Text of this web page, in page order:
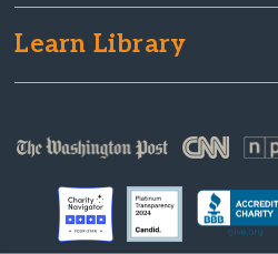
Learn Library